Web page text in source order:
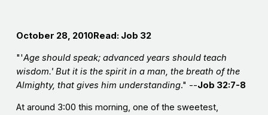
October 28, 2010Read: Job 32
"'Age should speak; advanced years should teach
wisdom.' But it is the spirit in a man, the breath of the
Almighty, that gives him understanding." --Job 32:7-8
At around 3:00 this morning, one of the sweetest,